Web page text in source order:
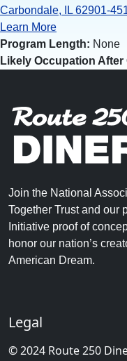
Carbondale, IL 62901-
Learn More
Program Length: None
Likely Occupation After
Join the National
Together Trust and our
Initiative proof of
honor our nation’s
American Dream.
Legal
© 2024 Route 250